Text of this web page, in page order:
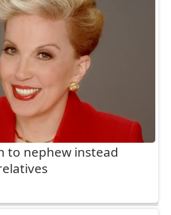
to nephew instead